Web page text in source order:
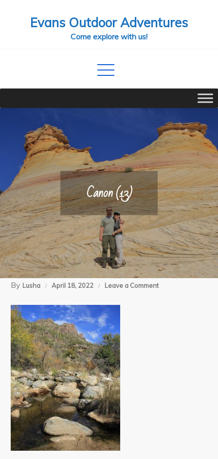
Evans Outdoor Adventures
Come explore with us!
Canon (13)
By Lusha April 18, 2022 Leave a Commenton